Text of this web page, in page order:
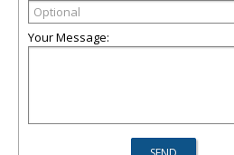
Your Message: